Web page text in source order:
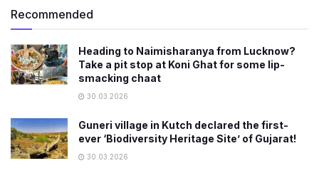
Recommended
Heading to Naimisharanya from Lucknow?
Take a pit stop at Koni Ghat for some lip-
smacking chaat
30.03.2026
Guneri village in Kutch declared the first-
ever ‘Biodiversity Heritage Site’ of Gujarat!
30.03.2026